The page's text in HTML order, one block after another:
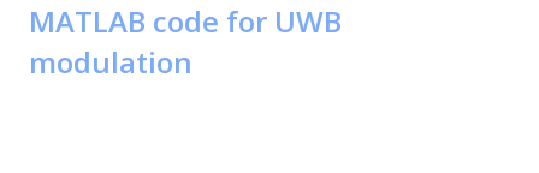
MATLAB code for UWB
modulation